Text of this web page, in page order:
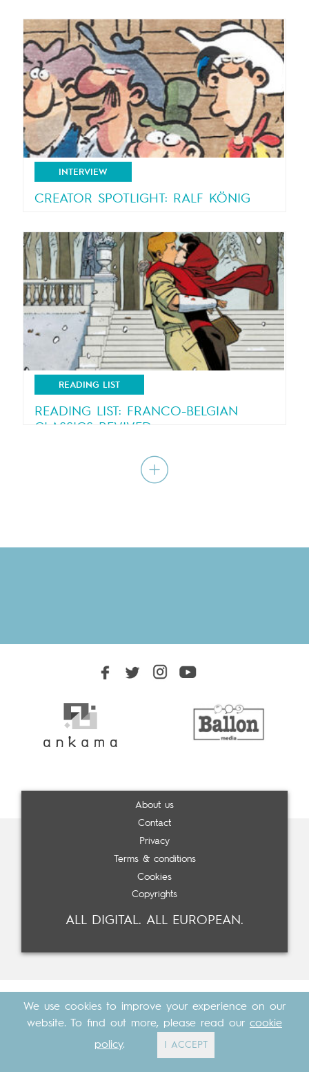
INTERVIEW
CREATOR SPOTLIGHT: RALF KÖNIG
Luke – Swiss...
READING LIST
READING LIST: FRANCO-BELGIAN
CLASSICS REVIVED
Favorite heroes resurrected!
About us
Contact
Privacy
Terms & conditions
Cookies
Copyrights
ALL DIGITAL. ALL EUROPEAN.
Cosavostra&The Eighth Element
We use cookies to improve your experience on our
website. To find out more, please read our cookie
policy. I ACCEPT